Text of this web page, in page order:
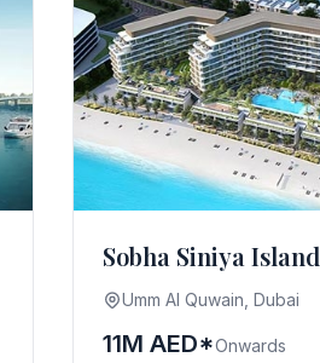
Sobha Siniya Island
Umm Al Quwain, Dubai
11M AED*Onwards